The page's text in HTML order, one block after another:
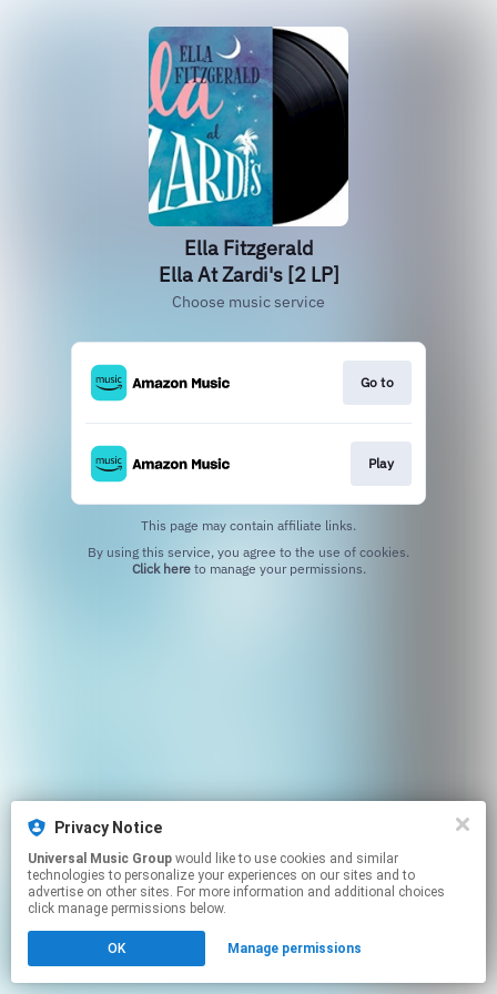
Ella Fitzgerald
Ella At Zardi's [2 LP]
Choose music service
Go to
Play
This page may contain affiliate links.
Click hereto manage your permissions.
Privacy Notice
Universal Music Group
technologies to personalize your experiences on our sites and to
advertise on other sites. For more information and additional choices
click manage permissions below.
OK Manage permissions